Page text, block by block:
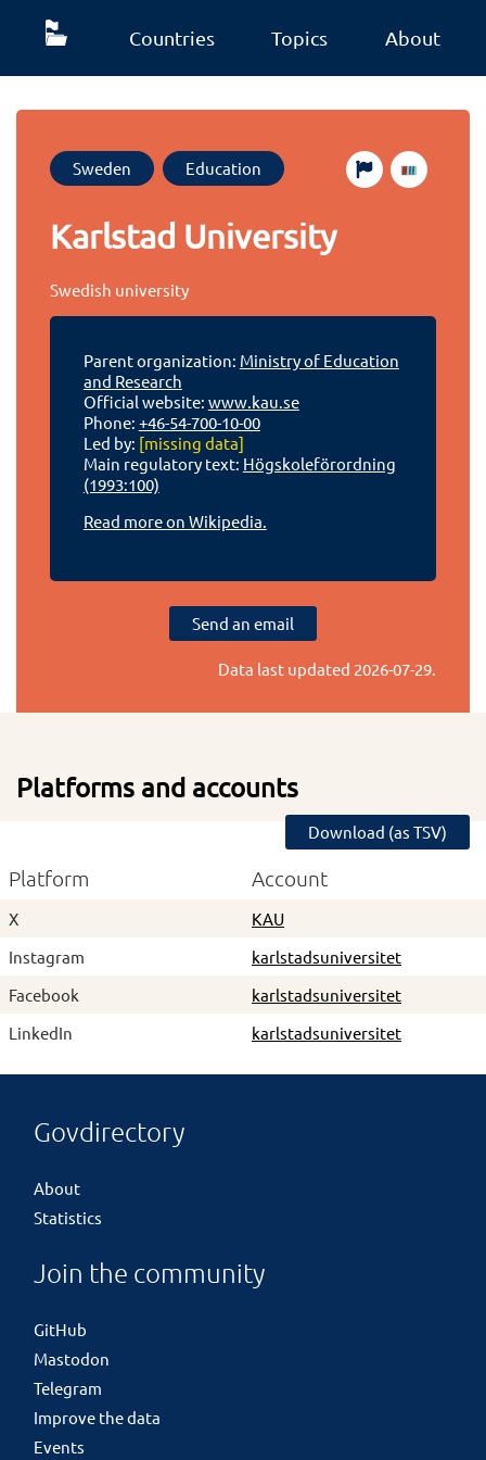
Countries Topics About
Sweden Education
Karlstad University
Swedish university
Parent organization: Ministry of Education
and Research
Official website: www.kau.se
Phone: +46-54-700-10-00
Led by: [missing data]
Main regulatory text: Högskoleförordning
(1993:100)
Read more on Wikipedia.
Send an email
Data last updated 2026-07-29.
Platforms and accounts
Download (as TSV)
Platform Account
X
KAU
Instagram
karlstadsuniversitet
Facebook
karlstadsuniversitet
LinkedIn
karlstadsuniversitet
Govdirectory
About
Statistics
Join the community
GitHub
Mastodon
Telegram
Improve the data
Events